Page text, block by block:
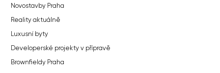
Novostavby Praha
Reality aktuálně
Luxusní byty
Developerské projekty v přípravě
Brownfieldy Praha